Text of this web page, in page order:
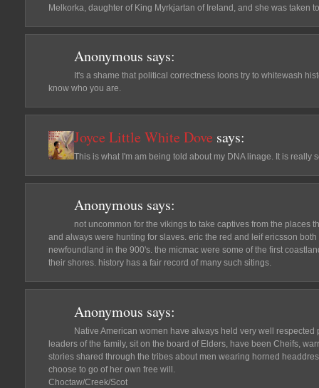
Melkorka, daughter of King Myrkjartan of Ireland, and she was taken
Anonymous says:
It's a shame that political correctness loons try to whitewash
know who you are.
Joyce Little White Dove says:
This is what I'm am being told about my DNA linage. It is really
Anonymous says:
not uncommon for the vikings to take captives from the places
and always were hunting for slaves. eric the red and leif ericsson
newfoundland in the 900's. the micmac were some of the first
their shores. history has a fair record of many such sitings.
Anonymous says:
Native American women have always held very well respected
leaders of the family, sit on the board of Elders, have been Cheifs,
stories shared through the tribes about men wearing horned
choose to go of her own free will.
Choctaw/Creek/Scot